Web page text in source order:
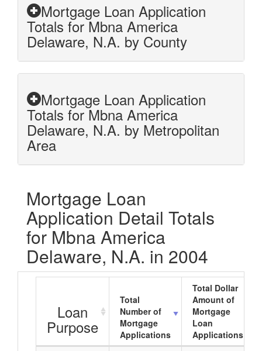
Mortgage Loan Application
Totals for Mbna America
Delaware, N.A. by County
Mortgage Loan Application
Totals for Mbna America
Delaware, N.A. by Metropolitan
Area
Mortgage Loan
Application Detail Totals
for Mbna America
Delaware, N.A. in 2004
Loan
Purpose
Total
Number of
Mortgage
Applications
Total Dollar
Amount of
Mortgage
Loan
Applications